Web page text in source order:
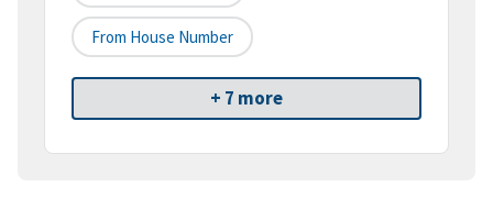
From House Number
+ 7 more